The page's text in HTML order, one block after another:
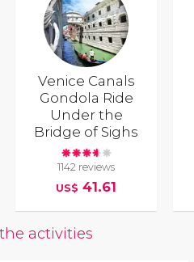
Venice Canals
Gondola Ride
Under the
Bridge of Sighs
1142 reviews
US$ 41.61
activities